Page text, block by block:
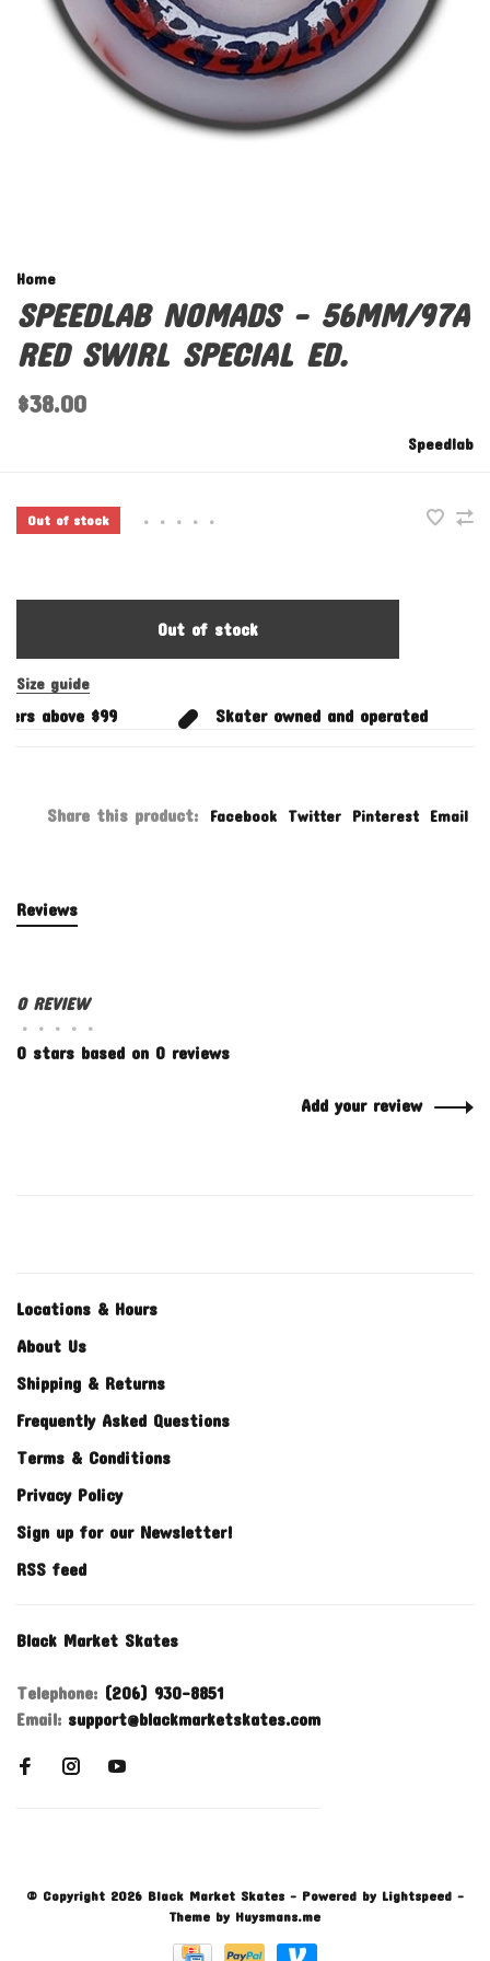
Home
SPEEDLAB NOMADS - 56MM/97A
RED SWIRL SPECIAL ED.
$38.00
Speedlab
Out of stock • • • • •
Out of stock
Size guide
above $99 Skater owned and operated
Share this product: Facebook Twitter Pinterest Email
Reviews
0 REVIEW
• • • • •
0 stars based on 0 reviews
Add your review
Locations & Hours
About Us
Shipping & Returns
Frequently Asked Questions
Terms & Conditions
Privacy Policy
Sign up for our Newsletter!
RSS feed
Black Market Skates
Telephone: (206) 930-8851
Email: support@blackmarketskates.com
© Copyright 2026 Black Market Skates - Powered by Lightspeed -
Theme by Huysmans.me